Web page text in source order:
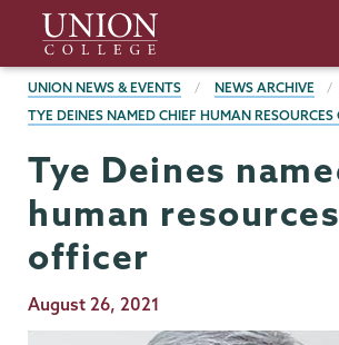
main
content
Union
College
BREADCRUMBS
UNION NEWS & EVENTS NEWS ARCHIVE
TYE DEINES NAMED CHIEF HUMAN RESOURCES
Tye Deines
human resources
officer
Publication
Date
August 26, 2021